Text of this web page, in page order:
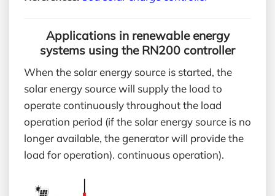
Applications in renewable energy
systems using the RN200 controller
When the solar energy source is started, the
solar energy source will supply the load to
operate continuously throughout the load
operation period (if the solar energy source is no
longer available, the generator will provide the
load for operation). continuous operation).